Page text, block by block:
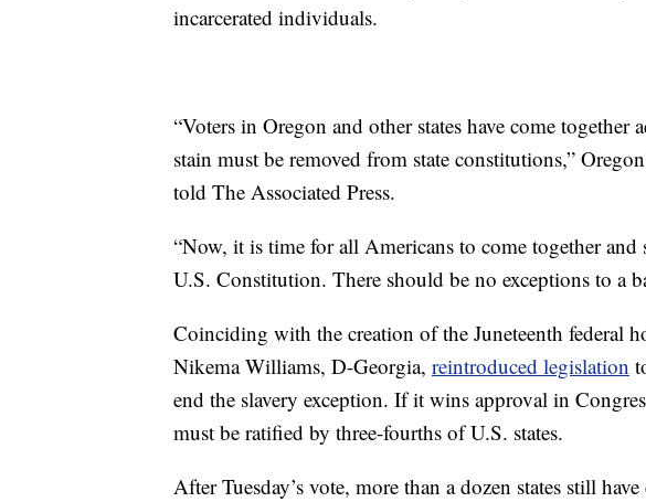
incarcerated individuals.
“Voters in Oregon and other states have come together
stain must be removed from state constitutions,”
told The Associated Press.
“Now, it is time for all Americans to come together
U.S. Constitution. There should be no exceptions to a
Coinciding with the creation of the Juneteenth federal
Nikema Williams, D-Georgia, reintroduced legislation
end the slavery exception. If it wins approval in
must be ratified by three-fourths of U.S. states.
After Tuesday’s vote, more than a dozen states still